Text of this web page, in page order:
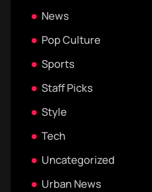
News
Pop Culture
Sports
Staff Picks
Style
Tech
Uncategorized
Urban News